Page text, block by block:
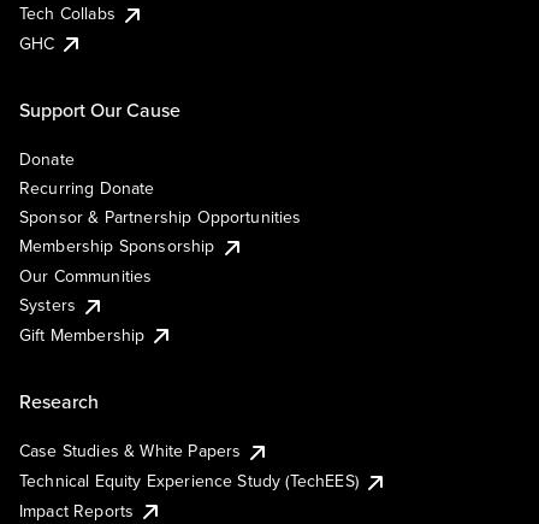
Tech Collabs
GHC
Support Our Cause
Donate
Recurring Donate
Sponsor & Partnership Opportunities
Membership Sponsorship
Our Communities
Systers
Gift Membership
Research
Case Studies & White Papers
Technical Equity Experience Study (TechEES)
Impact Reports